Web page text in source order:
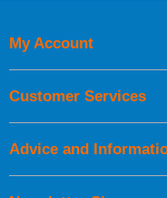
UK Shipping
Orders required to be
My Account
Customer Services
Advice and